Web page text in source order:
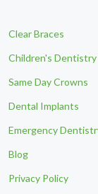
Clear Braces
Children's Dentistry
Same Day Crowns
Dental Implants
Emergency
Blog
Privacy Policy